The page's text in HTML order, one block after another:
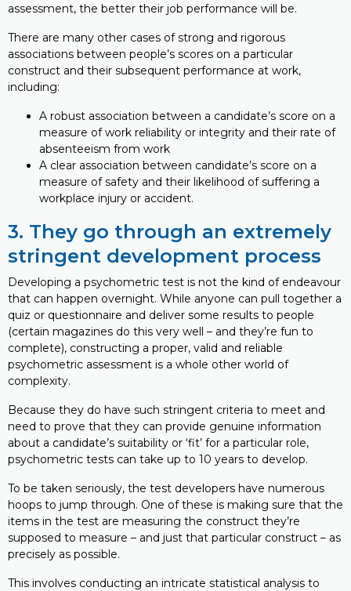
assessment, the better their job performance will be.
There are many other cases of strong and rigorous
associations between people’s scores on a particular
construct and their subsequent performance at work,
including:
A robust association between a candidate’s score on a
measure of work reliability or integrity and their rate of
absenteeism from work
A clear association between candidate’s score on a
measure of safety and their likelihood of suffering a
workplace injury or accident.
3. They go through an extremely
stringent development process
Developing a psychometric test is not the kind of endeavour
that can happen overnight. While anyone can pull together a
quiz or questionnaire and deliver some results to people
(certain magazines do this very well – and they’re fun to
complete), constructing a proper, valid and reliable
psychometric assessment is a whole other world of
complexity.
Because they do have such stringent criteria to meet and
need to prove that they can provide genuine information
about a candidate’s suitability or ‘fit’ for a particular role,
psychometric tests can take up to 10 years to develop.
To be taken seriously, the test developers have numerous
hoops to jump through. One of these is making sure that the
items in the test are measuring the construct they’re
supposed to measure – and just that particular construct – as
precisely as possible.
This involves conducting an intricate statistical analysis to